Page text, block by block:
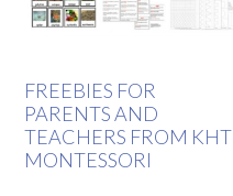
FREEBIES FOR
PARENTS AND
TEACHERS FROM KHT
MONTESSORI